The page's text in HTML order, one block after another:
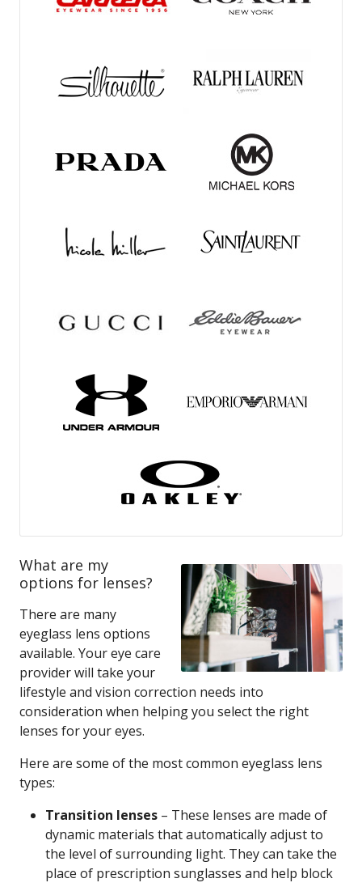
What are my
options for lenses?
There are many
eyeglass lens options
available. Your eye care
provider will take your
lifestyle and vision correction needs into
consideration when helping you select the right
lenses for your eyes.
Here are some of the most common eyeglass lens
types:
Transition lenses – These lenses are made of
dynamic materials that automatically adjust to
the level of surrounding light. They can take the
place of prescription sunglasses and help block